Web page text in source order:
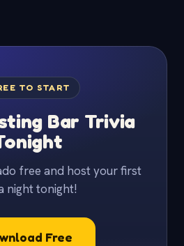
TO START
Bar Trivia
free and host your first
night tonight!
Free